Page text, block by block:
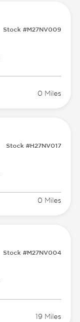
Stock #M27NV009
0 Miles
Stock #H27NV017
0 Miles
Stock #M27NV004
19 Miles